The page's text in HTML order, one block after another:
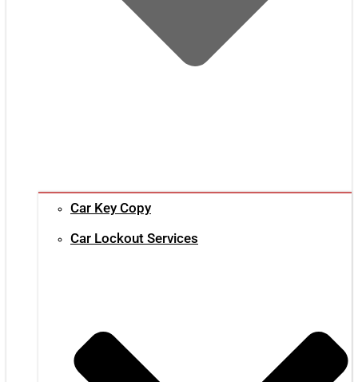
Car Key Copy
Car Lockout Services